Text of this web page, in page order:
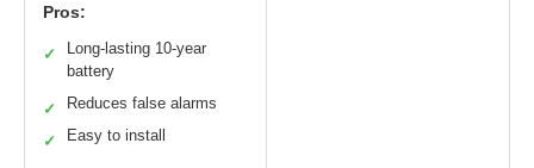
Pros:
✓
Long-lasting 10-year
battery
✓ Reduces false alarms
✓ Easy to install